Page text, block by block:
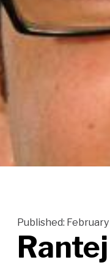
Published: February